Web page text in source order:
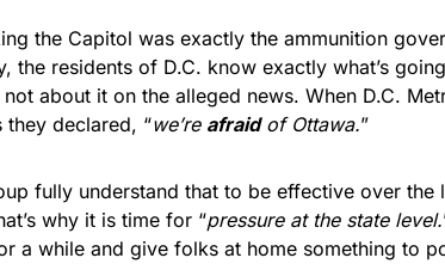
the Capitol was exactly the ammunition
the residents of D.C. know exactly what’s
not about it on the alleged news. When D.C.
declared, “we’re afraidof Ottawa.”
fully understand that to be effective over the
why it is time for “pressure at the state level.
a while and give folks at home something to